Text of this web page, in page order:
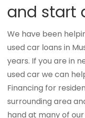
and start
We have been
used car loans in
years. If you are in
used car we can
Financing for
surrounding area
hand at many of